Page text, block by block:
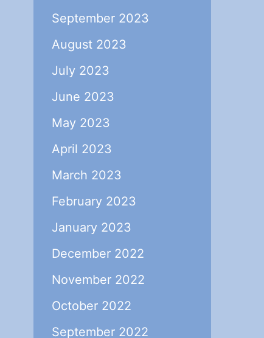
September 2023
August 2023
July 2023
June 2023
May 2023
April 2023
March 2023
February 2023
January 2023
December 2022
November 2022
October 2022
September 2022